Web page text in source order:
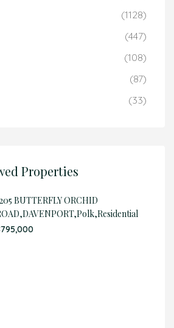
(1128)
(447)
(108)
(87)
(33)
Properties
BUTTERFLY ORCHID